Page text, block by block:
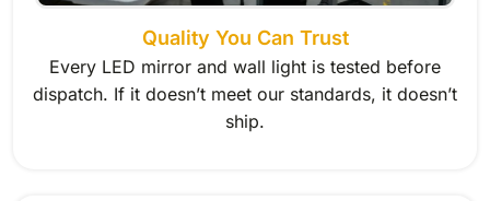
Quality You Can Trust
Every LED mirror and wall light is tested before
dispatch. If it doesn’t meet our standards, it doesn’t
ship.